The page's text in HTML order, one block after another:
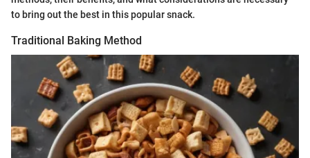
to bring out the best in this popular snack.
Traditional Baking Method